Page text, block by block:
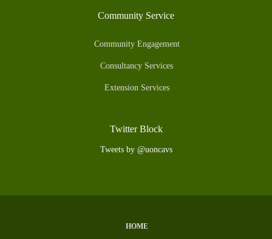
Community Service
Community Engagement
Consultancy Services
Extension Services
Twitter Block
Tweets by @uoncavs
HOME